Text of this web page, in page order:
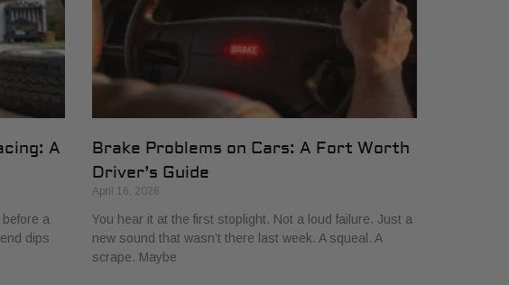
A
a
dips
Brake Problems on Cars: A Fort Worth
Driver’s Guide
April 16, 2026
You hear it at the first stoplight. Not a loud failure. Just a
new sound that wasn’t there last week. A squeal. A
scrape. Maybe